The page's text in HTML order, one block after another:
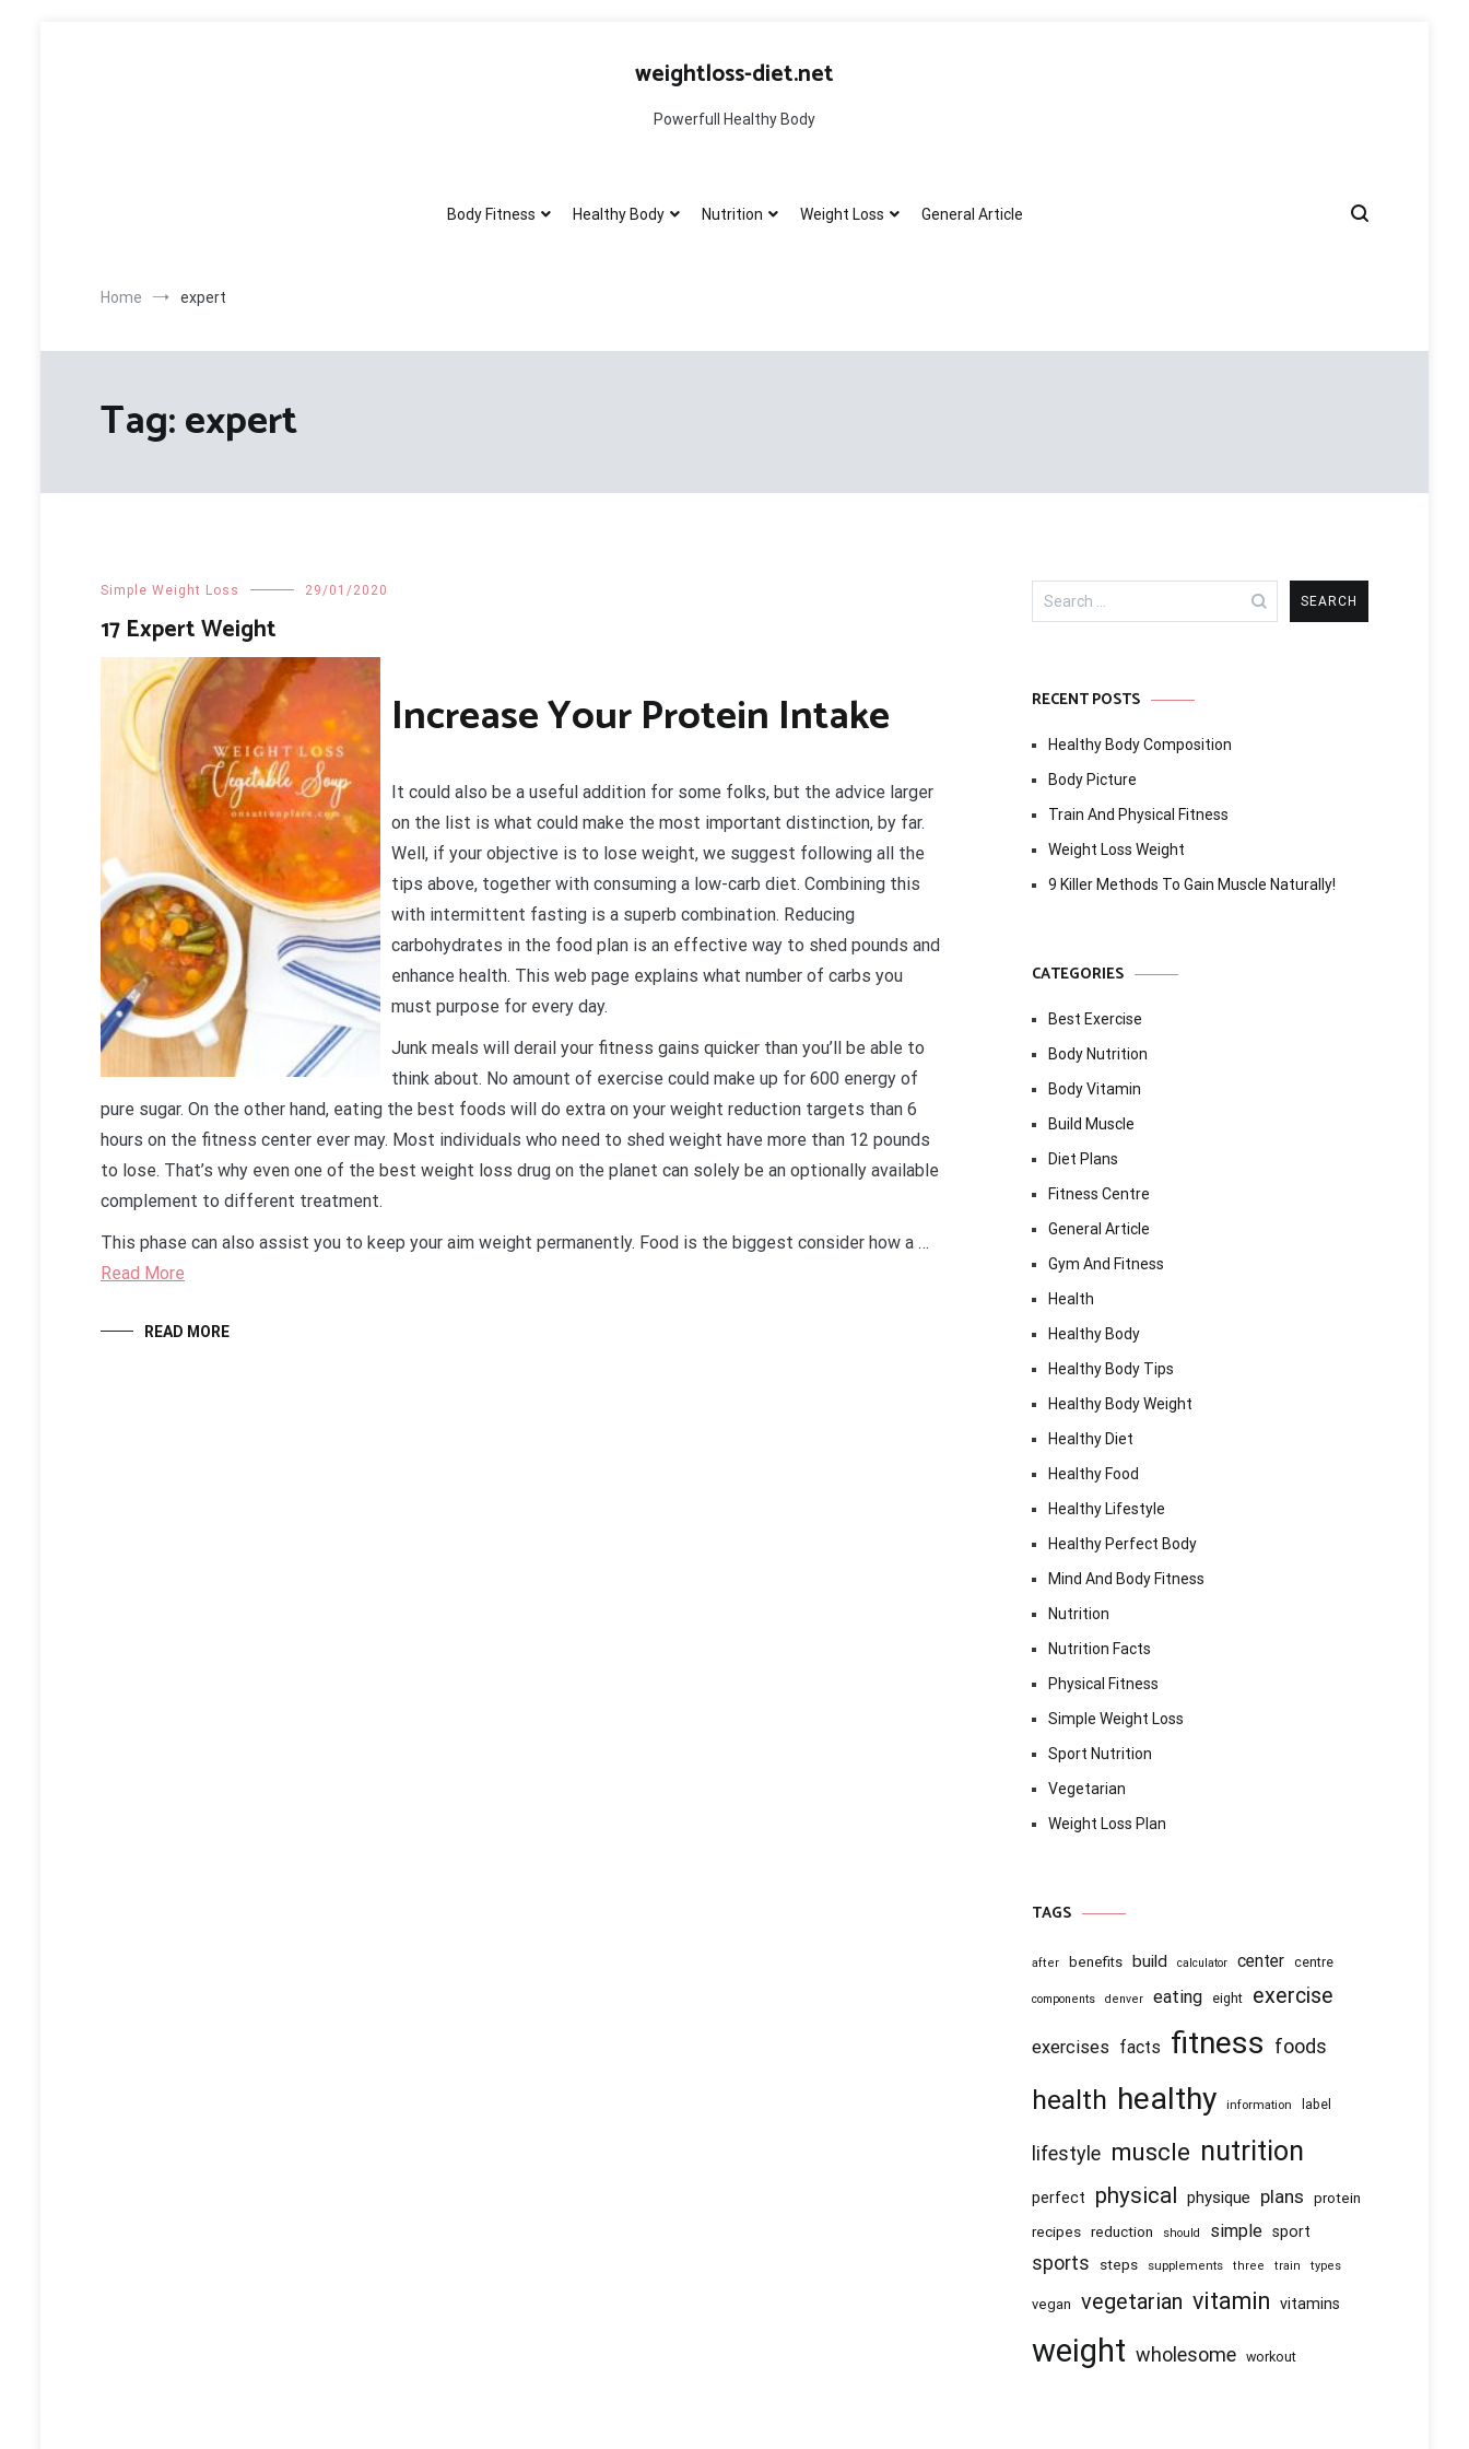
weightloss-diet.net
Powerfull Healthy Body
Body Fitness Healthy Body Nutrition Weight Loss General Article
Home expert
Tag:expert
Simple Weight Loss 29/01/2020
17 Expert Weight
Increase Your Protein Intake
It could also be a useful addition for some folks, but the advice larger
on the list is what could make the most important distinction, by far.
Well, if your objective is to lose weight, we suggest following all the
tips above, together with consuming a low-carb diet. Combining this
with intermittent fasting is a superb combination. Reducing
carbohydrates in the food plan is an effective way to shed pounds and
enhance health. This web page explains what number of carbs you
must purpose for every day.
Junk meals will derail your fitness gains quicker than you’ll be able to
think about. No amount of exercise could make up for 600 energy of
pure sugar. On the other hand, eating the best foods will do extra on your weight reduction targets than 6
hours on the fitness center ever may. Most individuals who need to shed weight have more than 12 pounds
to lose. That’s why even one of the best weight loss drug on the planet can solely be an optionally available
complement to different treatment.
This phase can also assist you to keep your aim weight permanently. Food is the biggest consider how a …
Read More
READ MORE
Search
for:
RECENT POSTS
Healthy Body Composition
Body Picture
Train And Physical Fitness
Weight Loss Weight
9 Killer Methods To Gain Muscle Naturally!
CATEGORIES
Best Exercise
Body Nutrition
Body Vitamin
Build Muscle
Diet Plans
Fitness Centre
General Article
Gym And Fitness
Health
Healthy Body
Healthy Body Tips
Healthy Body Weight
Healthy Diet
Healthy Food
Healthy Lifestyle
Healthy Perfect Body
Mind And Body Fitness
Nutrition
Nutrition Facts
Physical Fitness
Simple Weight Loss
Sport Nutrition
Vegetarian
Weight Loss Plan
TAGS
after benefits build calculator center centre
components denver eating eight exercise
exercises facts fitness foods
health healthy information label
lifestyle muscle nutrition
perfect physical physique plans protein
recipes reduction should simple sport
sports steps supplements three train types
vegan vegetarian vitamin vitamins
weight wholesome workout